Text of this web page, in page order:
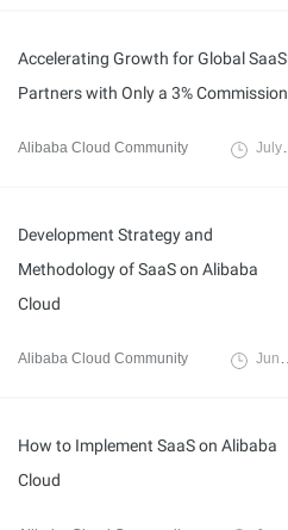
Accelerating Growth for Global SaaS
Partners with Only a 3% Commission
Alibaba Cloud Community July 19, 2024
Development Strategy and
Methodology of SaaS on Alibaba
Cloud
Alibaba Cloud Community June 14, 2024
How to Implement SaaS on Alibaba
Cloud